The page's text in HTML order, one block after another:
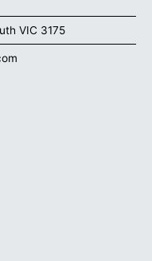
VIC 3175